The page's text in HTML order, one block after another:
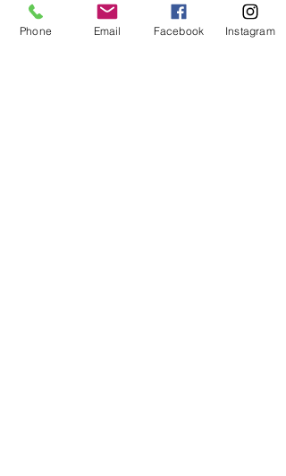
Phone Email Facebook Instagram